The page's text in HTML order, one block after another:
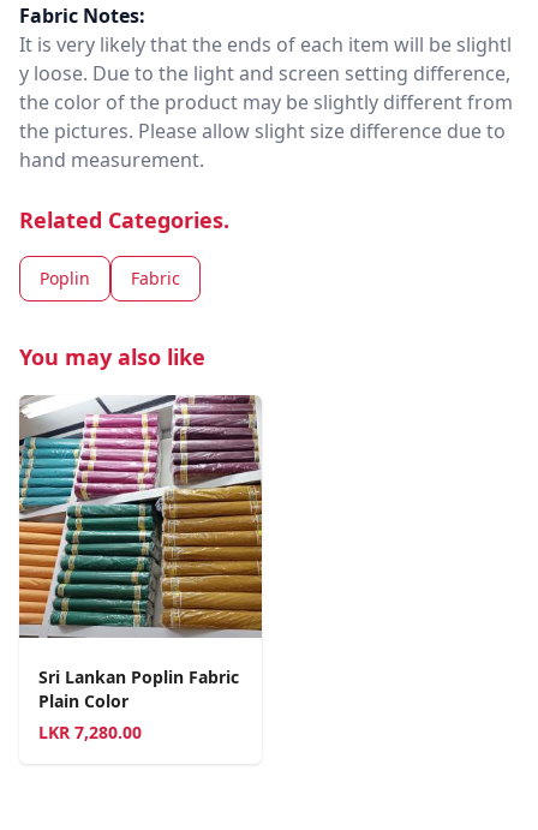
Fabric Notes:
It is very likely that the ends of each item will be slightl
y loose. Due to the light and screen setting difference,
the color of the product may be slightly different from
the pictures. Please allow slight size difference due to
hand measurement.
Related Categories.
Poplin Fabric
You may also like
Sri Lankan Poplin Fabric
Plain Color
LKR 7,280.00